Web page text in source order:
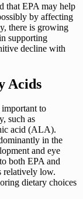
that EPA may help
by affecting
there is growing
supporting
decline with
Acids
to
such as
acid (ALA).
in the
and eye
both EPA and
relatively low.
dietary choices